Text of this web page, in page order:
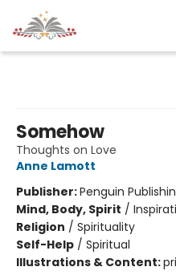
Somehow
Thoughts on Love
Anne Lamott
Publisher:Penguin
Mind, Body, Spirit /
Religion / Spirituality
Self-Help / Spiritual
Illustrations & Content: